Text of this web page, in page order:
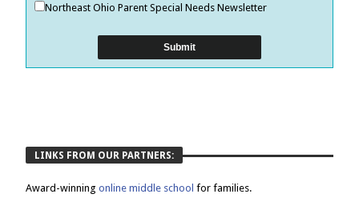
Northeast Ohio Parent Special Needs Newsletter
LINKS FROM OUR PARTNERS:
Award-winningonline middle schoolfor families.